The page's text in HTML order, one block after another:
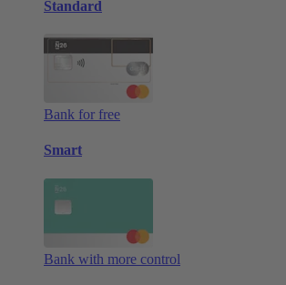
Standard
Bank for free
Smart
Bank with more control